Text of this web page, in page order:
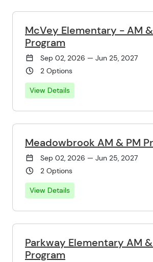
McVey Elementary - AM
Program
Sep 02, 2026 — Jun 25, 2027
2 Options
View Details
Meadowbrook AM & PM
Sep 02, 2026 — Jun 25, 2027
2 Options
View Details
Parkway Elementary AM
Program